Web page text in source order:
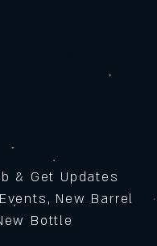
& Get Updates
New Barrel
Bottle